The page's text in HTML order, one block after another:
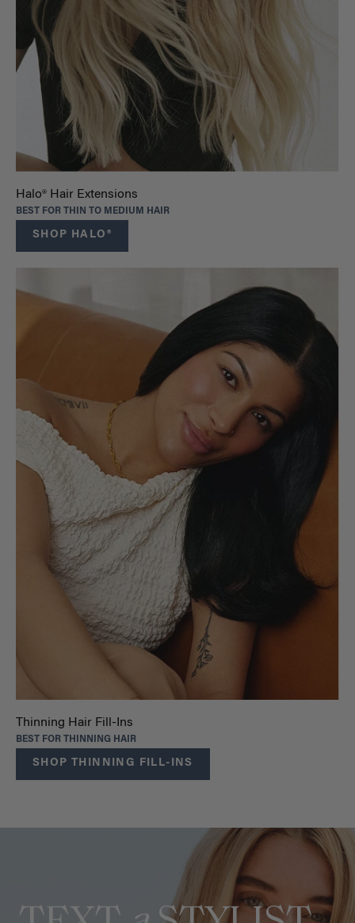
Halo® Hair Extensions
BEST FOR THIN TO MEDIUM HAIR
SHOP HALO®
Thinning Hair Fill-Ins
BEST FOR THINNING HAIR
SHOP THINNING FILL-INS